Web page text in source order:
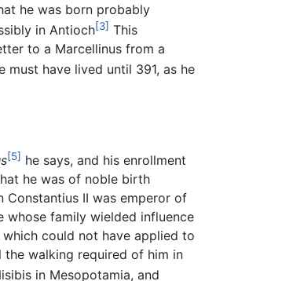
he was born probably
in Antioch[3] This
to a Marcellinus from a
must have lived until 391, as he
[5] he says, and his enrollment
he was of noble birth
Constantius II was emperor of
whose family wielded influence
could not have applied to
the walking required of him in
in Mesopotamia, and